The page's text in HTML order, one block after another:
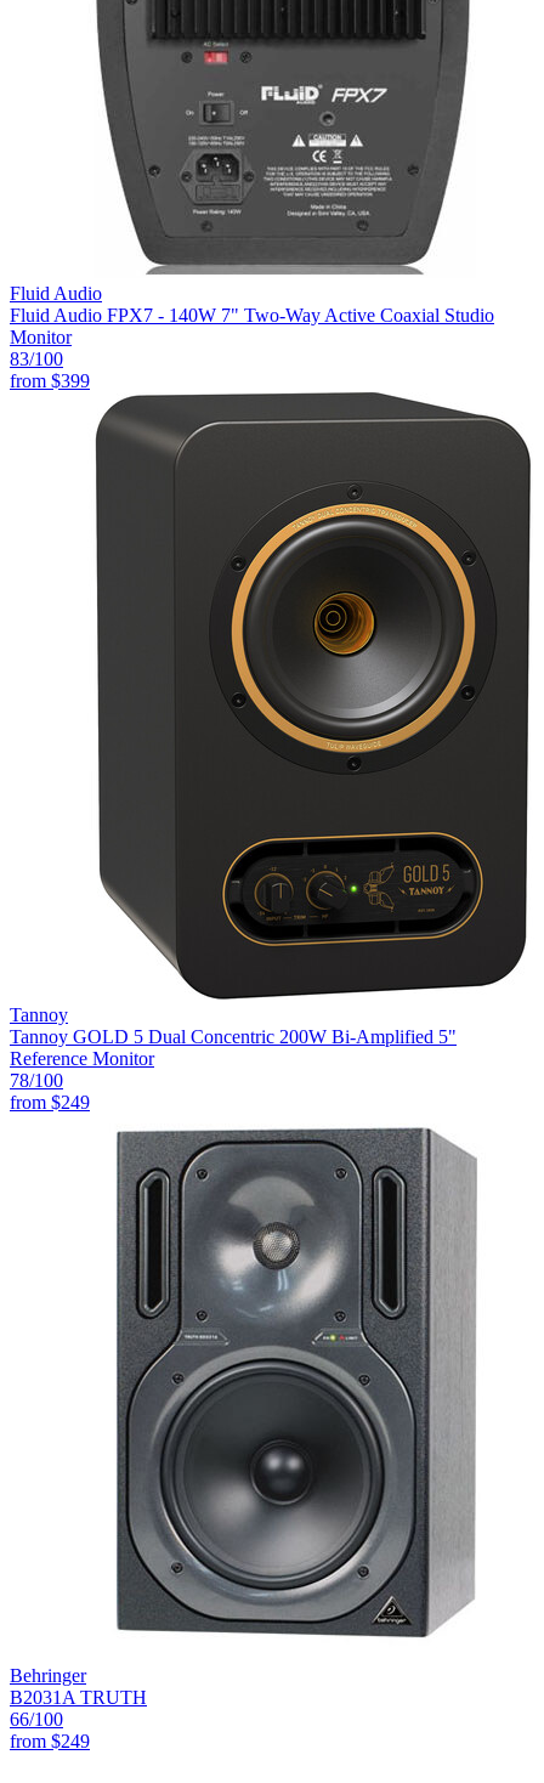
Fluid Audio
Fluid Audio FPX7 - 140W 7" Two-Way Active Coaxial Studio
Monitor
83/100
from $399
Tannoy
Tannoy GOLD 5 Dual Concentric 200W Bi-Amplified 5"
Reference Monitor
78/100
from $249
Behringer
B2031A TRUTH
66/100
from $249